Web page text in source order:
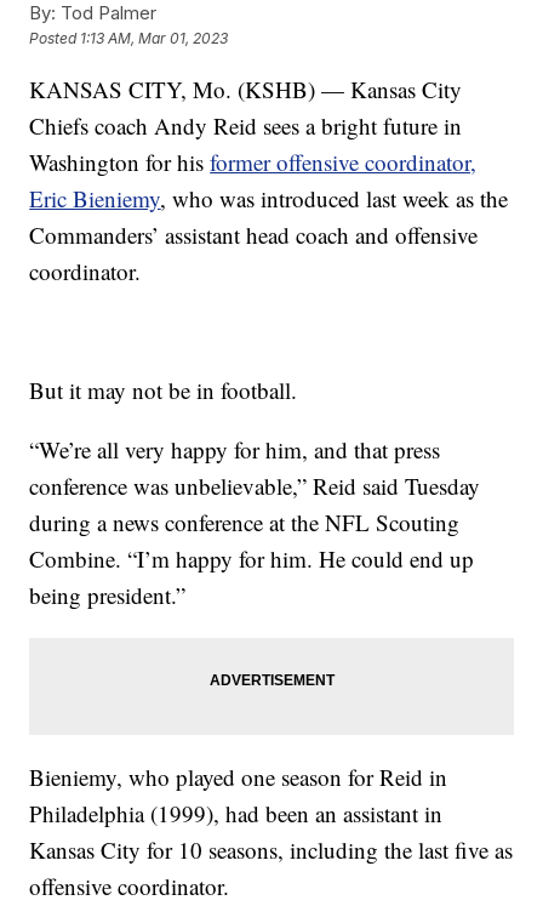
By: Tod Palmer
Posted 1:13 AM, Mar 01, 2023
KANSAS CITY, Mo. (KSHB) — Kansas City
Chiefs coach Andy Reid sees a bright future in
Washington for hisformer offensive coordinator,
Eric Bieniemy, who was introduced last week as the
Commanders’ assistant head coach and offensive
coordinator.
But it may not be in football.
“We’re all very happy for him, and that press
conference was unbelievable,” Reid said Tuesday
during a news conference at the NFL Scouting
Combine. “I’m happy for him. He could end up
being president.”
Bieniemy, who played one season for Reid in
Philadelphia (1999), had been an assistant in
Kansas City for 10 seasons, including the last five as
offensive coordinator.